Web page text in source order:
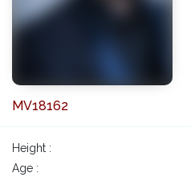
MV18162
Height :
Age :